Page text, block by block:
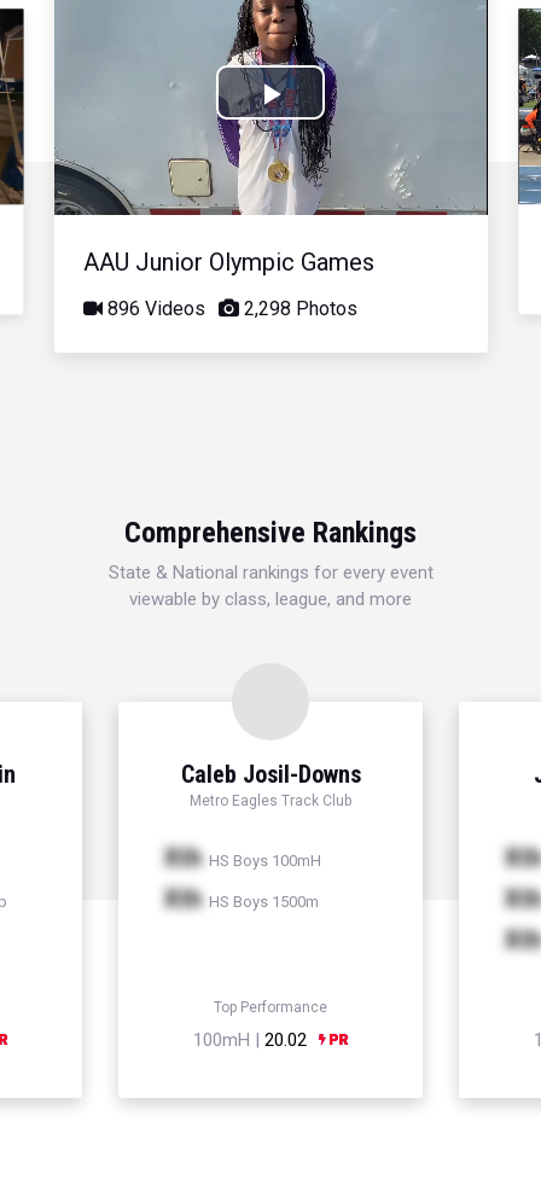
Play
Video
AAU Junior Olympic Games
896 Videos 2,298 Photos
Comprehensive Rankings
State & National rankings for every event
viewable by class, league, and more
Caleb Josil-Downs
Metro Eagles Track Club
Xth HS Boys 100mH
Xth HS Boys 1500m
Top Performance
100mH | 20.02
Xth
Xth
Xth